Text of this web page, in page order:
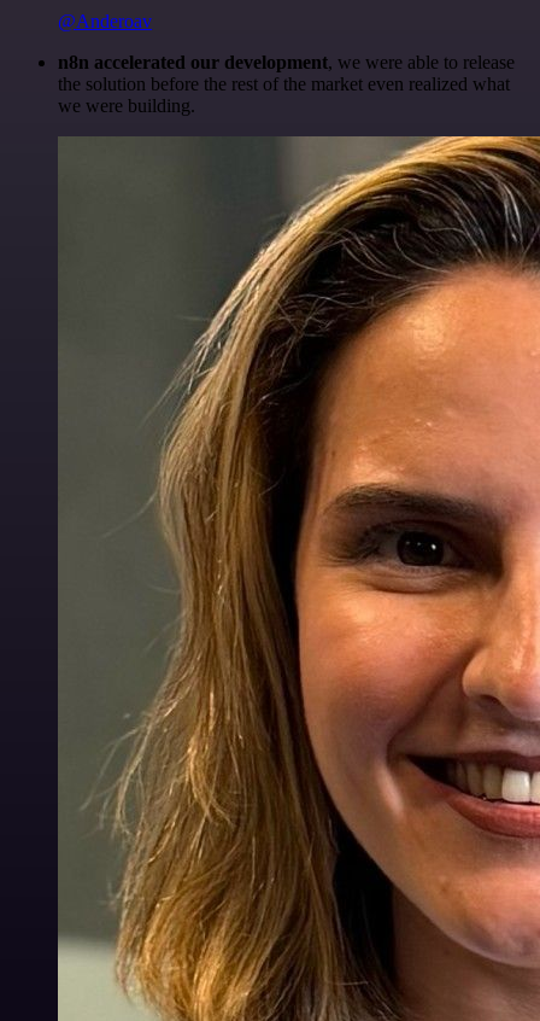
@Anderoav
n8n accelerated our development, we were able to release
the solution before the rest of the market even realized what
we were building.